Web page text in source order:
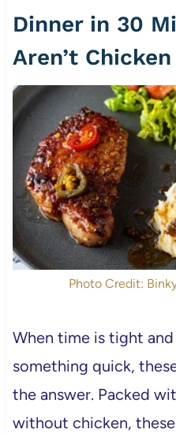
Dinner in 30
Aren’t
Photo Credit:
When time is tight
something quick,
the answer. Packed
without chicken,